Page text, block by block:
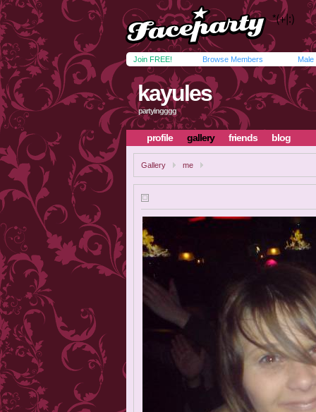
Join FREE! Browse Members Male
kayules
partyingggg
profile gallery friends blog
Gallery me